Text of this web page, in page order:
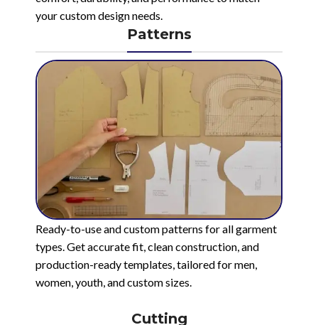
your custom design needs.
Patterns
Ready-to-use and custom patterns for all garment
types. Get accurate fit, clean construction, and
production-ready templates, tailored for men,
women, youth, and custom sizes.
Cutting